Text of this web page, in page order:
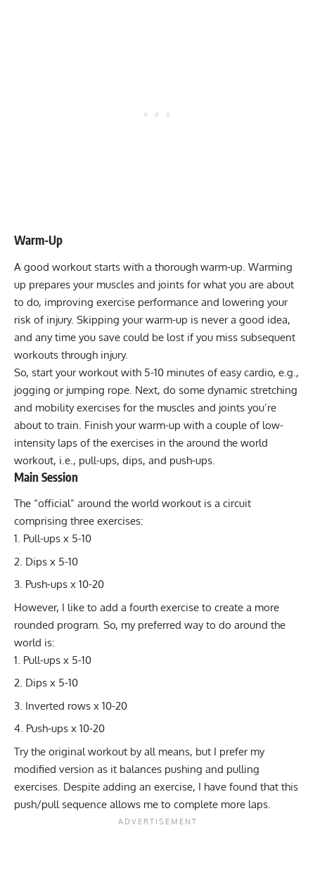
Warm-Up
A good workout starts with a thorough warm-up . Warming
up prepares your muscles and joints for what you are about
to do, improving exercise performance and lowering your
risk of injury. Skipping your warm-up is never a good idea,
and any time you save could be lost if you miss subsequent
workouts through injury.
So, start your workout with 5-10 minutes of easy cardio, e.g.,
jogging or jumping rope. Next, do some dynamic stretching
and mobility exercises for the muscles and joints you’re
about to train. Finish your warm-up with a couple of low-
intensity laps of the exercises in the around the world
workout, i.e., pull-ups, dips, and push-ups.
Main Session
The “official” around the world workout is a circuit
comprising three exercises:
Pull-ups x 5-10
Dips x 5-10
Push-ups x 10-20
However, I like to add a fourth exercise to create a more
rounded program. So, my preferred way to do around the
world is:
Pull-ups x 5-10
Dips x 5-10
Inverted rows x 10-20
Push-ups x 10-20
Try the original workout by all means, but I prefer my
modified version as it balances pushing and pulling
exercises. Despite adding an exercise, I have found that this
push/pull sequence allows me to complete more laps.